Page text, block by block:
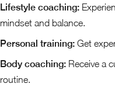
Lifestyle coaching:
mindset and balance.
Personal training:Get
Body coaching:Receive a
routine.